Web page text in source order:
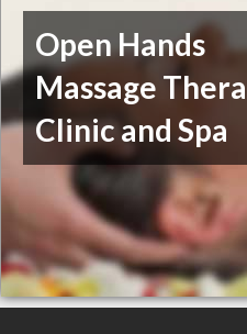
Open Hands
Massage
Clinic and Spa